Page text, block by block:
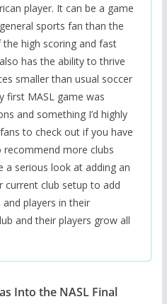
player. It can be a game
sports fan than the
high scoring and fast
has the ability to thrive
smaller than usual soccer
first MASL game was
and something I’d highly
to check out if you have
recommend more clubs
serious look at adding an
club setup to add
players in their
and their players grow all
Into the NASL Final